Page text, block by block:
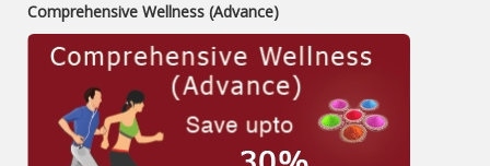
Comprehensive Wellness (Advance)